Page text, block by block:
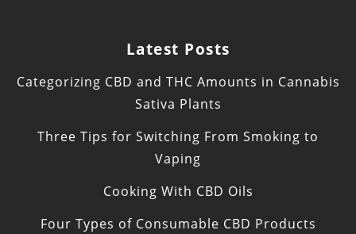
Latest Posts
Categorizing CBD and THC Amounts in Cannabis
Sativa Plants
Three Tips for Switching From Smoking to
Vaping
Cooking With CBD Oils
Four Types of Consumable CBD Products